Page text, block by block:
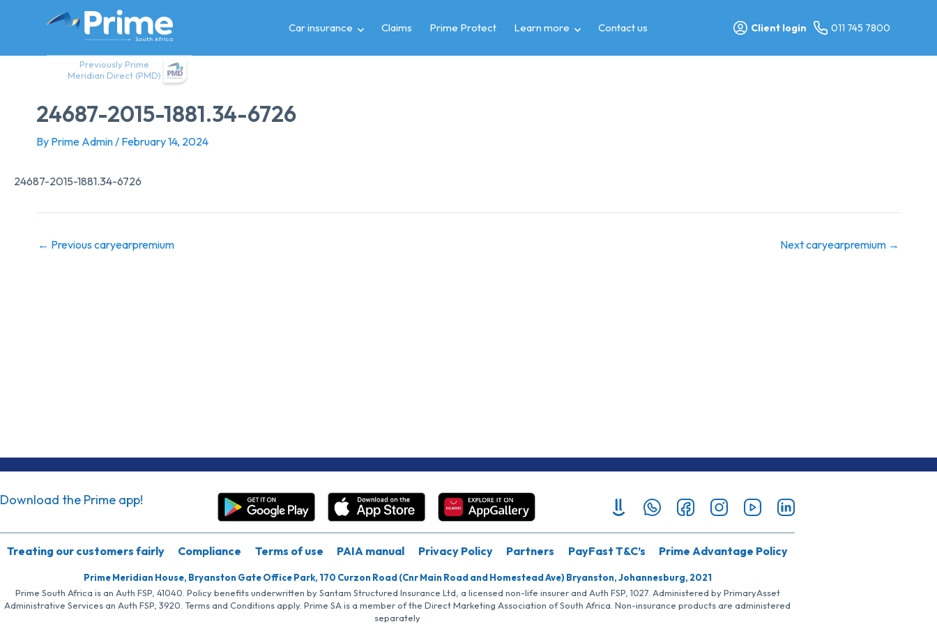
Previously Prime
Meridian Direct (PMD)
Car insurance Claims Prime Protect Learn more Contact us Client login 011 745 7800
24687-2015-1881.34-6726
By Prime Admin/ February 14, 2024
24687-2015-1881.34-6726
← Previous caryearpremium Next caryearpremium →
Download the Prime app!
Treating our customers fairly Compliance Terms of use PAIA manual Privacy Policy Partners PayFast T&C’s Prime Advantage Policy
Prime Meridian House, Bryanston Gate Office Park, 170 Curzon Road (Cnr Main Road and Homestead Ave) Bryanston, Johannesburg, 2021
Prime South Africa is an Auth FSP, 41040. Policy benefits underwritten by Santam Structured Insurance Ltd, a licensed non-life insurer and Auth FSP, 1027. Administered by PrimaryAsset
Administrative Services an Auth FSP, 3920. Terms and Conditions apply. Prime SA is a member of the Direct Marketing Association of South Africa. Non-insurance products are administered
separately